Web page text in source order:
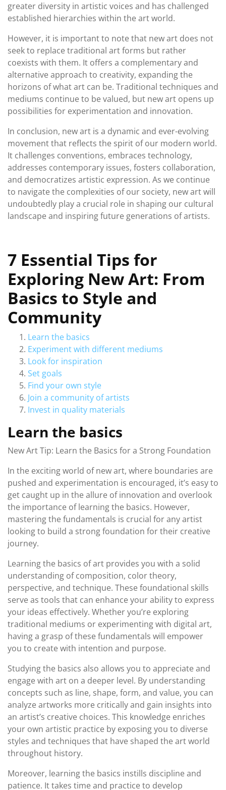
greater diversity in artistic voices and has challenged
established hierarchies within the art world.
However, it is important to note that new art does not
seek to replace traditional art forms but rather
coexists with them. It offers a complementary and
alternative approach to creativity, expanding the
horizons of what art can be. Traditional techniques and
mediums continue to be valued, but new art opens up
possibilities for experimentation and innovation.
In conclusion, new art is a dynamic and ever-evolving
movement that reflects the spirit of our modern world.
It challenges conventions, embraces technology,
addresses contemporary issues, fosters collaboration,
and democratizes artistic expression. As we continue
to navigate the complexities of our society, new art will
undoubtedly play a crucial role in shaping our cultural
landscape and inspiring future generations of artists.
7 Essential Tips for
Exploring New Art: From
Basics to Style and
Community
Learn the basics
Experiment with different mediums
Look for inspiration
Set goals
Find your own style
Join a community of artists
Invest in quality materials
Learn the basics
New Art Tip: Learn the Basics for a Strong Foundation
In the exciting world of new art, where boundaries are
pushed and experimentation is encouraged, it’s easy to
get caught up in the allure of innovation and overlook
the importance of learning the basics. However,
mastering the fundamentals is crucial for any artist
looking to build a strong foundation for their creative
journey.
Learning the basics of art provides you with a solid
understanding of composition, color theory,
perspective, and technique. These foundational skills
serve as tools that can enhance your ability to express
your ideas effectively. Whether you’re exploring
traditional mediums or experimenting with digital art,
having a grasp of these fundamentals will empower
you to create with intention and purpose.
Studying the basics also allows you to appreciate and
engage with art on a deeper level. By understanding
concepts such as line, shape, form, and value, you can
analyze artworks more critically and gain insights into
an artist’s creative choices. This knowledge enriches
your own artistic practice by exposing you to diverse
styles and techniques that have shaped the art world
throughout history.
Moreover, learning the basics instills discipline and
patience. It takes time and practice to develop